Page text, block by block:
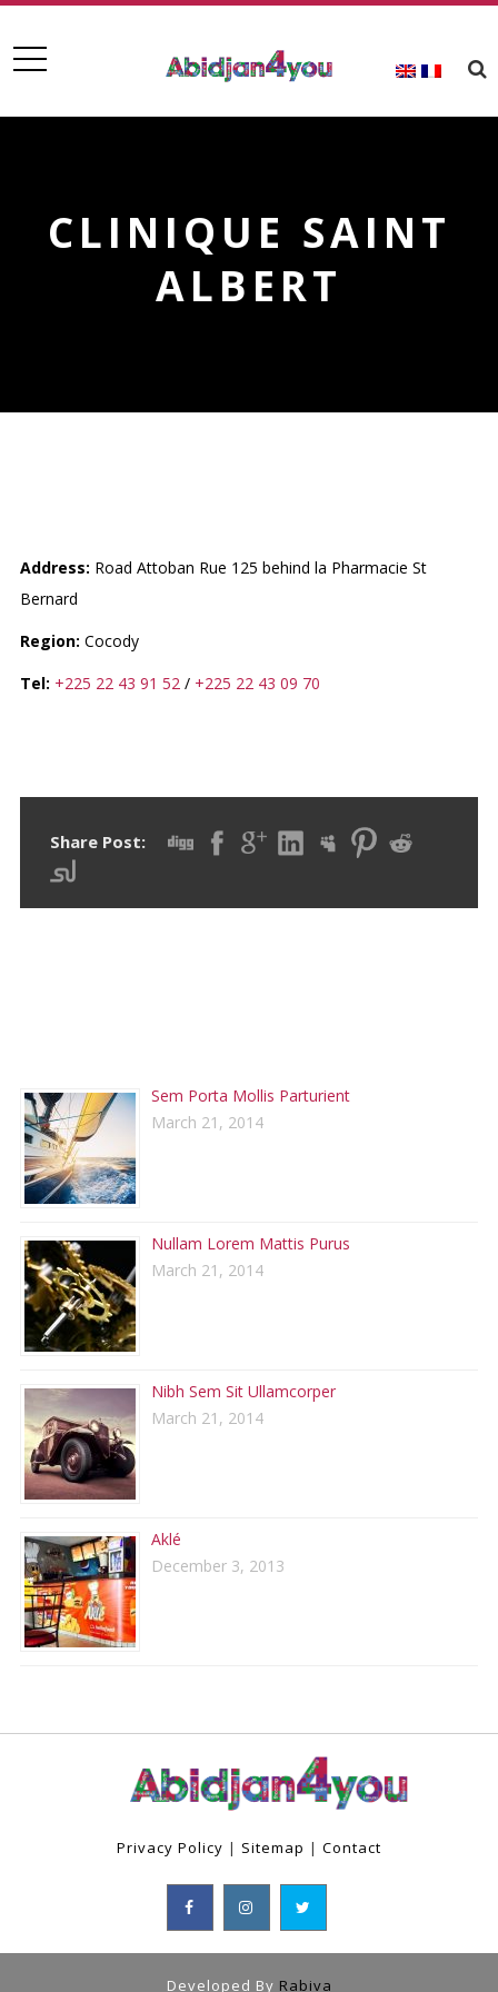
CLINIQUE SAINT
ALBERT
Address: Road Attoban Rue 125 behind la Pharmacie St
Bernard
Region: Cocody
Tel: +225 22 43 91 52 / +225 22 43 09 70
Share Post:
Sem Porta Mollis Parturient
March 21, 2014
Nullam Lorem Mattis Purus
March 21, 2014
Nibh Sem Sit Ullamcorper
March 21, 2014
Aklé
December 3, 2013
Privacy Policy | Sitemap | Contact
Developed By Rabiva